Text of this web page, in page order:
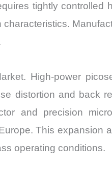
tightly controlled
High-power
distortion and back
and precision
This expansion
operating conditions.